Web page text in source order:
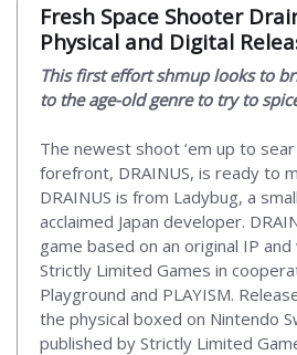
Fresh Space Shooter
Physical and Digital
This first effort shmup looks to
to the age-old genre to try to
The newest shoot ‘em up to
forefront, DRAINUS, is ready to
DRAINUS is from Ladybug, a
acclaimed Japan developer.
game based on an original IP
Strictly Limited Games in
Playground and PLAYISM.
the physical boxed on Nintendo
published by Strictly Limited